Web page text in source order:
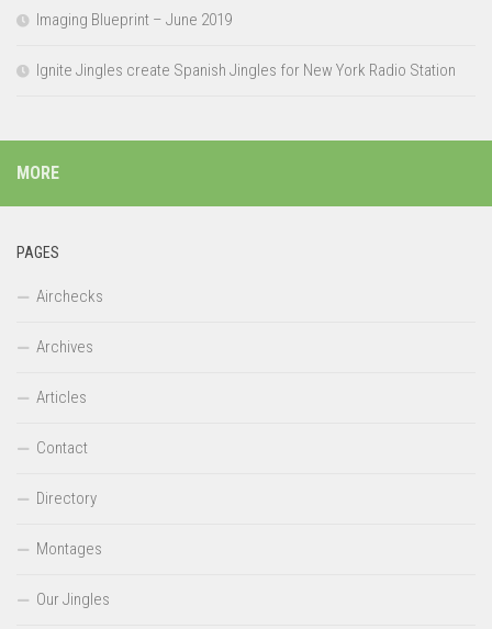
Imaging Blueprint – June 2019
Ignite Jingles create Spanish Jingles for New York Radio Station
MORE
PAGES
Airchecks
Archives
Articles
Contact
Directory
Montages
Our Jingles